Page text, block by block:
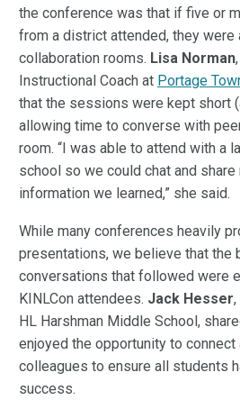
the conference was that if five or
from a district attended, they
collaboration rooms. Lisa Norman
Instructional Coach at Portage
that the sessions were kept short
allowing time to converse with
room. “I was able to attend with a
school so we could chat and share
information we learned,” she said.
While many conferences heavily
presentations, we believe that the
conversations that followed were
KINLCon attendees. Jack Hesser
HL Harshman Middle School,
enjoyed the opportunity to
colleagues to ensure all students
success.